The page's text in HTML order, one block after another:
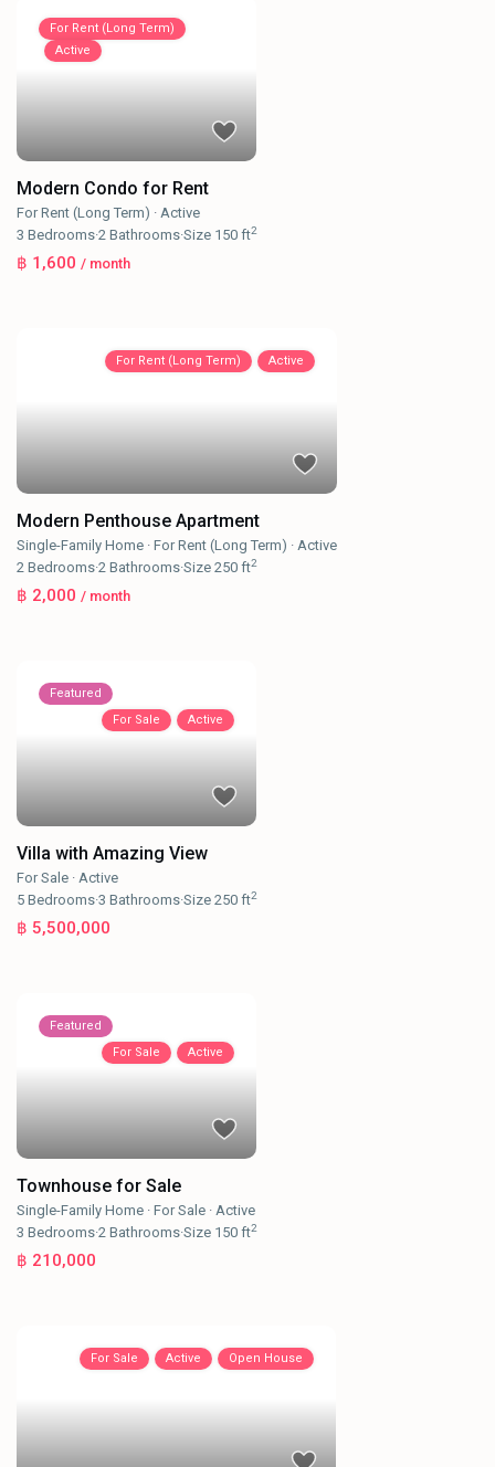
For Rent (Long Term)
Active
Modern Condo for Rent
For Rent (Long Term) ·Active
3 Bedrooms·2 Bathrooms·Size 150 ft2
฿ 1,600/ month
For Rent (Long Term) Active
Modern Penthouse Apartment
Single-Family Home ·For Rent (Long Term) ·Active
2 Bedrooms·2 Bathrooms·Size250 ft2
฿ 2,000/ month
Featured
For Sale
Active
Villa with Amazing View
For Sale ·Active
5 Bedrooms·3 Bathrooms·Size250 ft2
฿ 5,500,000
Featured
For Sale
Active
Townhouse for Sale
Single-Family Home ·For Sale ·Active
3 Bedrooms·2 Bathrooms·Size 150 ft2
฿ 210,000
For Sale Active Open House